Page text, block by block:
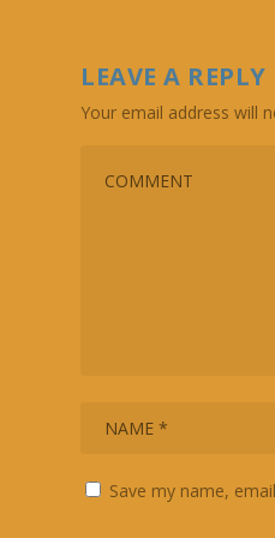
LEAVE A REPLY
Your email address will
Save my name,